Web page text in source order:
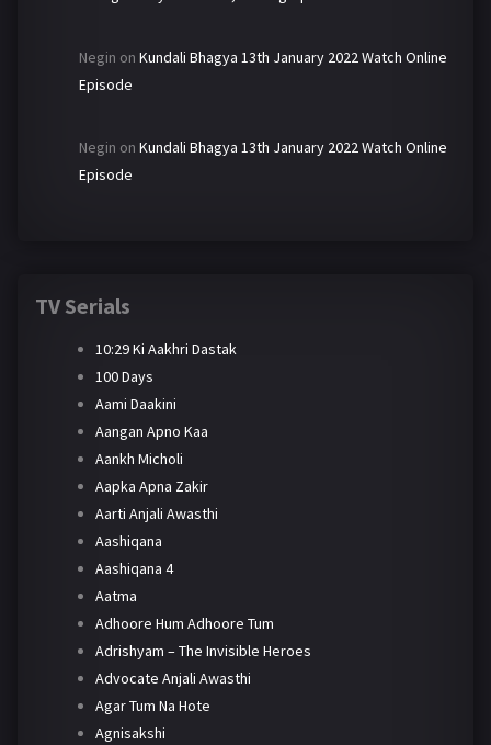
Negin on Kundali Bhagya 13th January 2022 Watch Online
Episode
Negin on Kundali Bhagya 13th January 2022 Watch Online
Episode
TV Serials
10:29 Ki Aakhri Dastak
100 Days
Aami Daakini
Aangan Apno Kaa
Aankh Micholi
Aapka Apna Zakir
Aarti Anjali Awasthi
Aashiqana
Aashiqana 4
Aatma
Adhoore Hum Adhoore Tum
Adrishyam – The Invisible Heroes
Advocate Anjali Awasthi
Agar Tum Na Hote
Agnisakshi